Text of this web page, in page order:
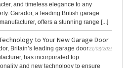
and timeless elegance to any
Garador, a leading British garage
offers a stunning range [...]
to Your New Garage Door
21/03/2025
Britain’s leading garage door
has incorporated top
and new technology to ensure